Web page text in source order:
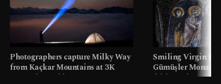
Photographers capture Milky Way
from Kaçkar Mountains at 3K
meters in Türkiye
Smiling Virgin
Gümüşler
faith tourism map